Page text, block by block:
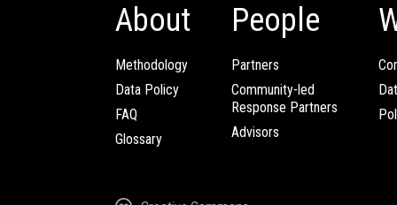
About
Methodology
Data Policy
FAQ
Glossary
People
Partners
Community-led
Response Partners
Advisors